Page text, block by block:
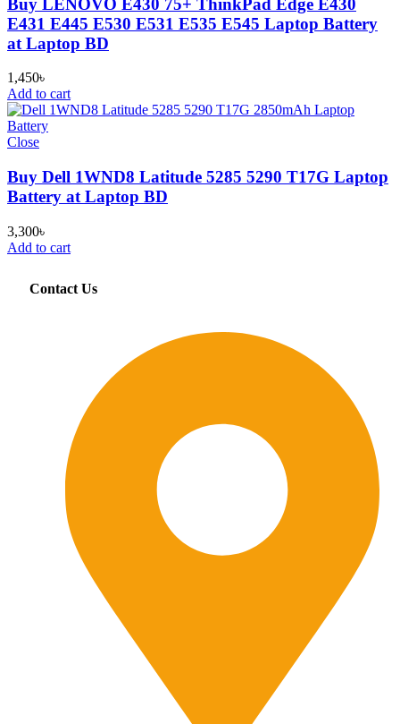
E431 E445 E530 E531 E535 E545 Laptop Battery
at Laptop BD
1,450৳
Add to cart
Close
Buy Dell 1WND8 Latitude 5285 5290 T17G Laptop
Battery at Laptop BD
3,300৳
Add to cart
Contact Us